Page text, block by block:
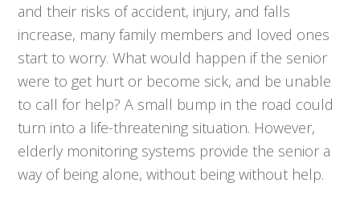
and their risks of accident, injury, and falls
increase, many family members and loved ones
start to worry. What would happen if the senior
were to get hurt or become sick, and be unable
to call for help? A small bump in the road could
turn into a life-threatening situation. However,
elderly monitoring systems provide the senior a
way of being alone, without being without help.